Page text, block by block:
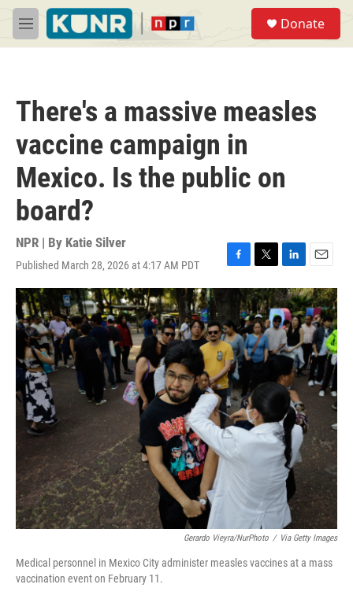
Skip to main content
M
e
Donate
There's a massive measles
vaccine campaign in
Mexico. Is the public on
board?
NPR | By Katie Silver
Published March 28, 2026 at 4:17 AM PDT
F
a
e
b
o
o
k
T
w
i
t
t
e
r
L
i
n
k
e
d
I
n
E
m
a
i
l
Gerardo Vieyra/NurPhoto / Via Getty Images
Medical personnel in Mexico City administer measles vaccines at a mass
vaccination event on February 11.